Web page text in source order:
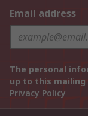
Email address
The personal
up to this
Privacy Policy